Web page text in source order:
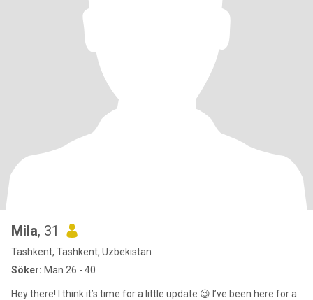
Mila, 31
Tashkent, Tashkent, Uzbekistan
Söker: Man 26 - 40
Hey there! I think it’s time for a little update 😉 I’ve been here for a